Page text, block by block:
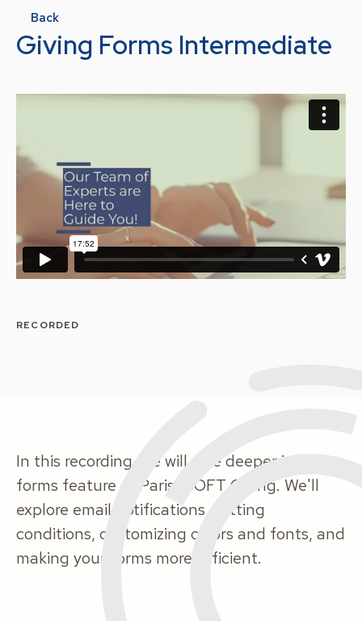
Back
Giving Forms Intermediate
RECORDED
In this recording, we will dive deeper into the
forms feature of ParishSOFT Giving. We'll
explore email notifications, setting
conditions, customizing colors and fonts, and
making your forms more efficient.